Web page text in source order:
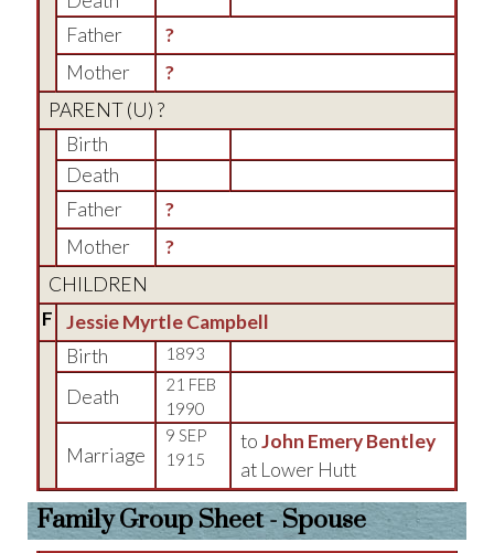
Father
?
Mother
?
PARENT (U) ?
Birth
Death
Father
?
Mother
?
CHILDREN
F
Jessie Myrtle Campbell
Birth
1893
Death
21 FEB
1990
Marriage
9 SEP
1915
toJohn Emery Bentley
at Lower Hutt
Family Group Sheet - Spouse